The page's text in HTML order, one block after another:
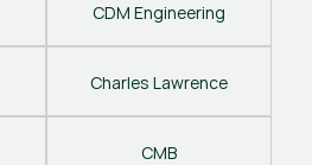
CDM Engineering
Charles Lawrence
CMB